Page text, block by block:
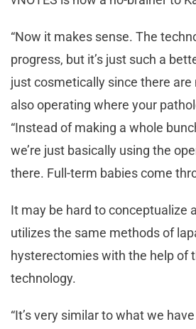
“Now it makes sense. The
progress, but it’s just such a
just cosmetically since there are
also operating where your
“Instead of making a whole
we’re just basically using the
there. Full-term babies come
It may be hard to conceptualize
utilizes the same methods of
hysterectomies with the help of
technology.
“It’s very similar to what we